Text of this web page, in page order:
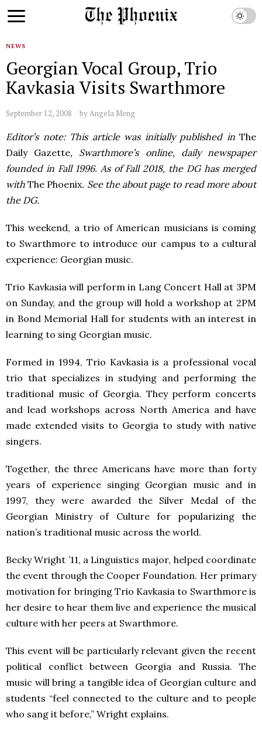
NEWS
Georgian Vocal Group, Trio
Kavkasia Visits Swarthmore
September 12, 2008 byAngela Meng
Editor’s note: This article was initially published inThe
Daily Gazette, Swarthmore’s online, daily newspaper
founded in Fall 1996. As of Fall 2018, the DG has merged
withThe Phoenix. See the about page to read more about
the DG.
This weekend, a trio of American musicians is coming
to Swarthmore to introduce our campus to a cultural
experience: Georgian music.
Trio Kavkasia will perform in Lang Concert Hall at 3PM
on Sunday, and the group will hold a workshop at 2PM
in Bond Memorial Hall for students with an interest in
learning to sing Georgian music.
Formed in 1994, Trio Kavkasia is a professional vocal
trio that specializes in studying and performing the
traditional music of Georgia. They perform concerts
and lead workshops across North America and have
made extended visits to Georgia to study with native
singers.
Together, the three Americans have more than forty
years of experience singing Georgian music and in
1997, they were awarded the Silver Medal of the
Georgian Ministry of Culture for popularizing the
nation’s traditional music across the world.
Becky Wright ’11, a Linguistics major, helped coordinate
the event through the Cooper Foundation. Her primary
motivation for bringing Trio Kavkasia to Swarthmore is
her desire to hear them live and experience the musical
culture with her peers at Swarthmore.
This event will be particularly relevant given the recent
political conflict between Georgia and Russia. The
music will bring a tangible idea of Georgian culture and
students “feel connected to the culture and to people
who sang it before,” Wright explains.